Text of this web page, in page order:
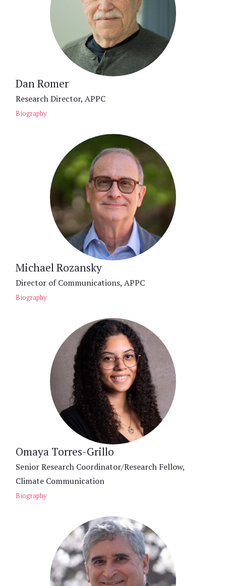
Dan Romer
Research Director, APPC
Biography
Michael Rozansky
Director of Communications, APPC
Biography
Omaya Torres-Grillo
Senior Research Coordinator/Research Fellow,
Climate Communication
Biography